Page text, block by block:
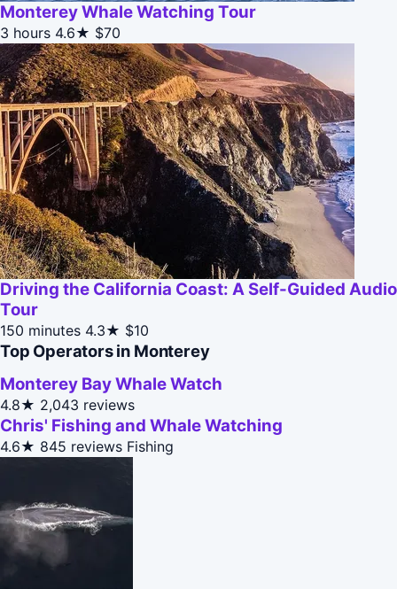
Monterey Whale Watching Tour
3 hours 4.6★ $70
Driving the California Coast: A Self-Guided Audio
Tour
150 minutes 4.3★ $10
Top Operators in Monterey
Monterey Bay Whale Watch
4.8★ 2,043 reviews
Chris' Fishing and Whale Watching
4.6★ 845 reviews Fishing